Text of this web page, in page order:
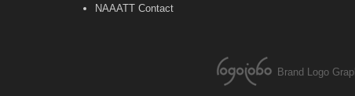
NAAATT Contact
Brand Logo